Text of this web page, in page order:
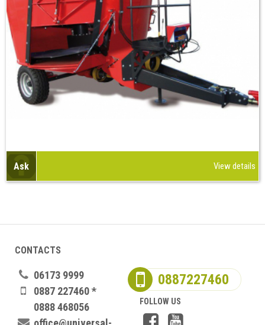
Ask View details
CONTACTS
06173 9999
0887 227460 *
0888 468056
0887227460
FOLLOW US